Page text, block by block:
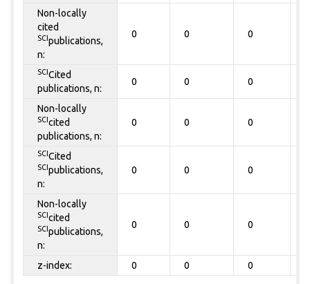
Non-locally
cited
SCIpublications,
n:
0 0 0
SCICited
publications, n:
0 0 0
Non-locally
SCIcited
publications, n:
0 0 0
SCICited
SCIpublications,
n:
0 0 0
Non-locally
SCIcited
SCIpublications,
n:
0 0 0
z-index: 0 0 0